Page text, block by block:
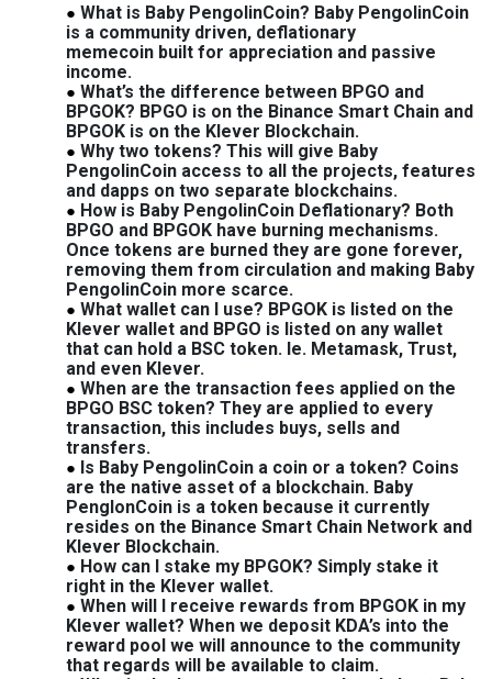
What is Baby PengolinCoin? Baby PengolinCoin
is a community driven, deflationary
memecoin built for appreciation and passive
income.
What’s the difference between BPGO and
BPGOK? BPGO is on the Binance Smart Chain and
BPGOK is on the Klever Blockchain.
Why two tokens? This will give Baby
PengolinCoin access to all the projects, features
and dapps on two separate blockchains.
How is Baby PengolinCoin Deflationary? Both
BPGO and BPGOK have burning mechanisms.
Once tokens are burned they are gone forever,
removing them from circulation and making Baby
PengolinCoin more scarce.
What wallet can I use? BPGOK is listed on the
Klever wallet and BPGO is listed on any wallet
that can hold a BSC token. Ie. Metamask, Trust,
and even Klever.
When are the transaction fees applied on the
BPGO BSC token? They are applied to every
transaction, this includes buys, sells and
transfers.
Is Baby PengolinCoin a coin or a token? Coins
are the native asset of a blockchain. Baby
PenglonCoin is a token because it currently
resides on the Binance Smart Chain Network and
Klever Blockchain.
How can I stake my BPGOK? Simply stake it
right in the Klever wallet.
When will I receive rewards from BPGOK in my
Klever wallet? When we deposit KDA’s into the
reward pool we will announce to the community
that regards will be available to claim.